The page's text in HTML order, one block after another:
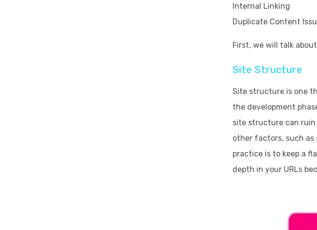
Internal Linking
Duplicate Content
First, we will talk
Site Structure
Site structure is one
the development
site structure can ruin
other factors, such as
practice is to keep a
depth in your URLs